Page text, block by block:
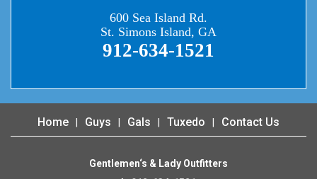
600 Sea Island Rd.
St. Simons Island, GA
912-634-1521
Home Guys Gals Tuxedo Contact Us
Gentlemen‘s & Lady Outfitters